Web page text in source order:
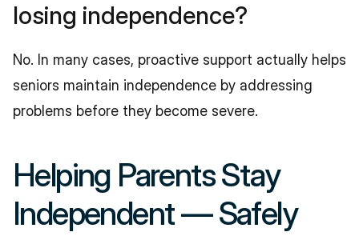
losing independence?
No. In many cases, proactive support actually helps
seniors maintain independence by addressing
problems before they become severe.
Helping Parents Stay
Independent — Safely